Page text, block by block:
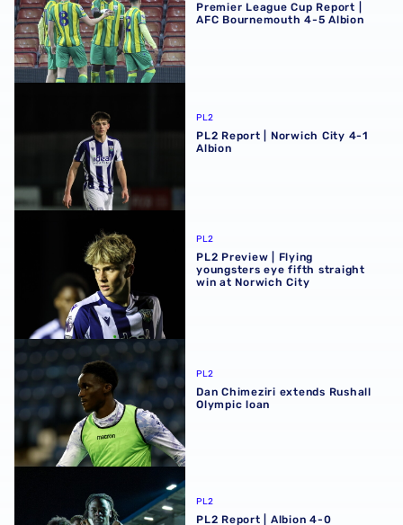
Premier League Cup Report |
AFC Bournemouth 4-5 Albion
PL2
PL2 Report | Norwich City 4-1
Albion
PL2
PL2 Preview | Flying
youngsters eye fifth straight
win at Norwich City
Dan Chimeziri extends Rushall Olympic loan
PL2
Dan Chimeziri extends Rushall
Olympic loan
PL2 Report | Albion 4-0 Birmingham City
PL2
PL2 Report | Albion 4-0